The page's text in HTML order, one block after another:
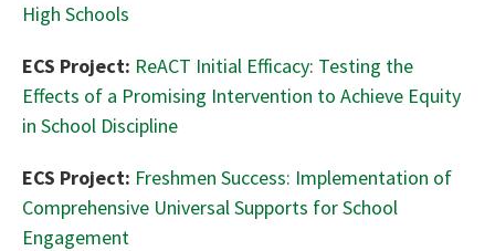
High Schools
ECS Project: ReACT Initial Efficacy: Testing the
Effects of a Promising Intervention to Achieve Equity
in School Discipline
ECS Project: Freshmen Success: Implementation of
Comprehensive Universal Supports for School
Engagement